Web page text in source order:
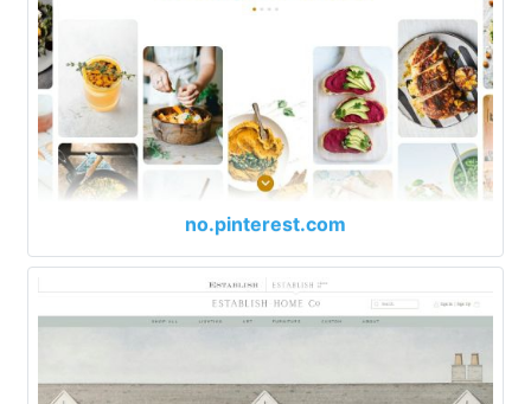
no.pinterest.com